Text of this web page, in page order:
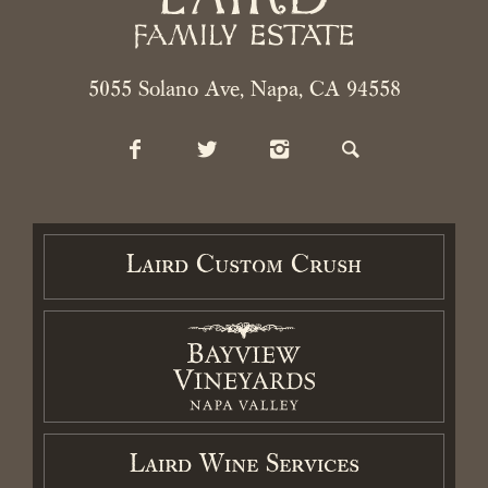
5055 Solano Ave, Napa, CA 94558
Laird Custom Crush
Laird Wine Services
Contact
Cart / Checkout
2026 Laird Family Estate. All rights reserved.
and Conditions. Accessibility Statement